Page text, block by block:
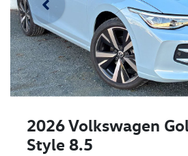
2026 Volkswagen
Style 8.5